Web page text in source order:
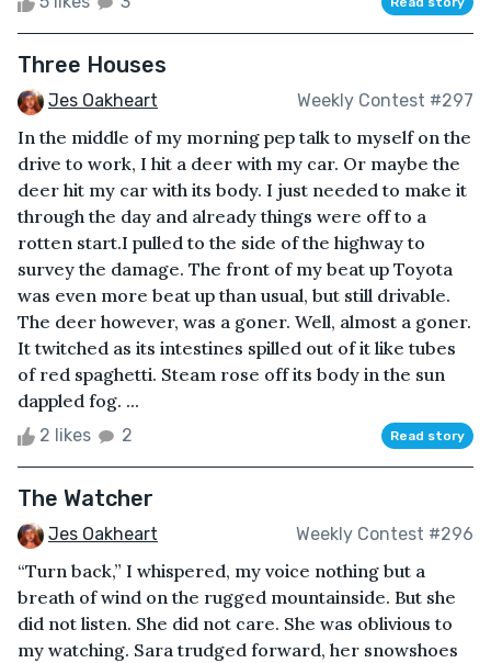
Three Houses
Jes Oakheart Weekly Contest #297
In the middle of my morning pep talk to myself on the
drive to work, I hit a deer with my car. Or maybe the
deer hit my car with its body. I just needed to make it
through the day and already things were off to a
rotten start.I pulled to the side of the highway to
survey the damage. The front of my beat up Toyota
was even more beat up than usual, but still drivable.
The deer however, was a goner. Well, almost a goner.
It twitched as its intestines spilled out of it like tubes
of red spaghetti. Steam rose off its body in the sun
dappled fog. ...
2 likes 2 Read story
The Watcher
Jes Oakheart Weekly Contest #296
“Turn back,” I whispered, my voice nothing but a
breath of wind on the rugged mountainside. But she
did not listen. She did not care. She was oblivious to
my watching. Sara trudged forward, her snowshoes